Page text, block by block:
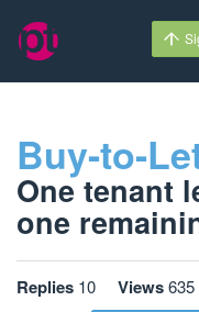
Buy-to-
One tenant
one
Replies 10 Views635